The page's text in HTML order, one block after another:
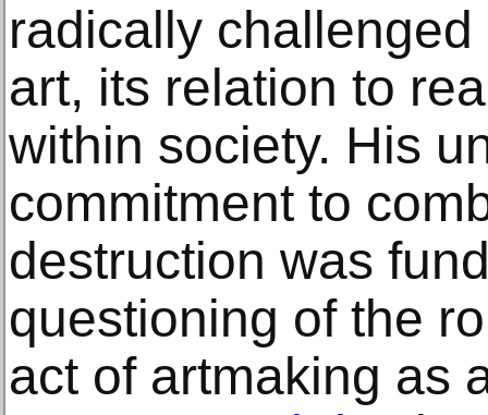
radically
art, its relation to
within society. His
commitment to
destruction was
questioning of the
act of artmaking as